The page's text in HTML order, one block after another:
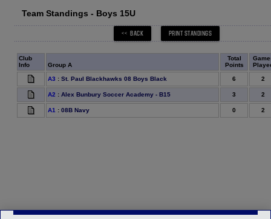
Team Standings - Boys 15U
Club
Info
Group A
Total
Points
A3 :St. Paul Blackhawks 08 Boys Black 6 2
A2 :Alex Bunbury Soccer Academy - B15 3 2
A1 :08B Navy 0 2